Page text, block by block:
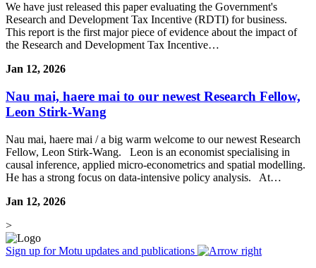
We have just released this paper evaluating the Government's
Research and Development Tax Incentive (RDTI) for business.
This report is the first major piece of evidence about the impact of
the Research and Development Tax Incentive…
Jan 12, 2026
Nau mai, haere mai to our newest Research Fellow,
Leon Stirk-Wang
Nau mai, haere mai / a big warm welcome to our newest Research
Fellow, Leon Stirk-Wang. Leon is an economist specialising in
causal inference, applied micro-econometrics and spatial modelling.
He has a strong focus on data-intensive policy analysis. At…
Jan 12, 2026
>
Sign up for Motu updates and publications